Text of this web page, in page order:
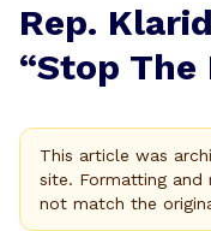
Rep.
“Stop The
This article was
site. Formatting and
not match the